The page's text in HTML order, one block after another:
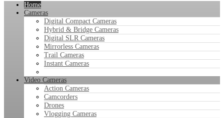
Home
Cameras
Digital Compact Cameras
Hybrid & Bridge Cameras
Digital SLR Cameras
Mirrorless Cameras
Trail Cameras
Instant Cameras
Video Cameras
Action Cameras
Camcorders
Drones
Vlogging Cameras